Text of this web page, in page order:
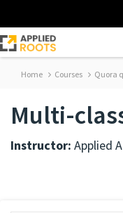
Home Courses Quora
Multi-
Instructor: Applied